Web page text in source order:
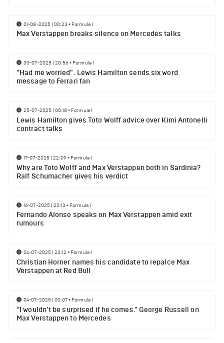
01-08-2025 | 00:23 • Formula 1
Max Verstappen breaks silence on Mercedes talks
30-07-2025 | 20:56• Formula 1
"Had me worried". Lewis Hamilton sends six word
message to Ferrari fan
25-07-2025 | 00:18• Formula 1
Lewis Hamilton gives Toto Wolff advice over Kimi Antonelli
contract talks
17-07-2025 | 22:09• Formula 1
Why are Toto Wolff and Max Verstappen both in Sardinia?
Ralf Schumacher gives his verdict
16-07-2025 | 20:13 • Formula 1
Fernando Alonso speaks on Max Verstappen amid exit
rumours
04-07-2025 | 23:12 • Formula 1
Christian Horner names his candidate to repalce Max
Verstappen at Red Bull
04-07-2025 | 00:07• Formula 1
“I wouldn’t be surprised if he comes." George Russell on
Max Verstappen to Mercedes